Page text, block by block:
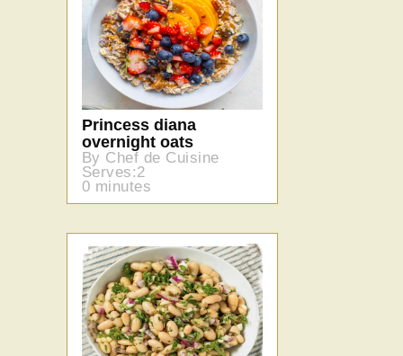
Princess diana
overnight oats
By Chef de Cuisine
Serves:2
0 minutes